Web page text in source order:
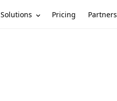
Solutions Pricing Partners